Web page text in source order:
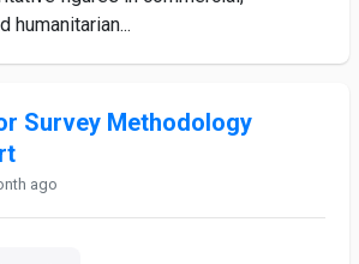
humanitarian...
Survey Methodology
ago